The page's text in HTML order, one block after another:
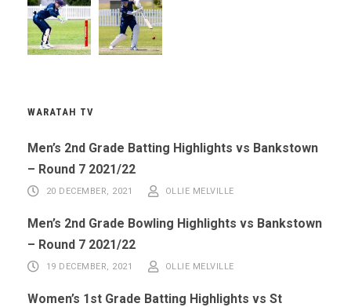
WARATAH TV
Men’s 2nd Grade Batting Highlights vs Bankstown
– Round 7 2021/22
20 DECEMBER, 2021 OLLIE MELVILLE
Men’s 2nd Grade Bowling Highlights vs Bankstown
– Round 7 2021/22
19 DECEMBER, 2021 OLLIE MELVILLE
Women’s 1st Grade Batting Highlights vs St